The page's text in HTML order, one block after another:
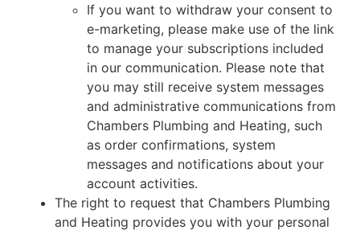
If you want to withdraw your consent to
e-marketing, please make use of the link
to manage your subscriptions included
in our communication. Please note that
you may still receive system messages
and administrative communications from
Chambers Plumbing and Heating, such
as order confirmations, system
messages and notifications about your
account activities.
The right to request that Chambers Plumbing
and Heating provides you with your personal